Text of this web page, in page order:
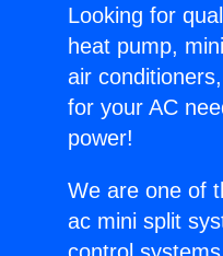
Looking for
heat pump,
air
for your AC
power!
We are one of
ac mini split